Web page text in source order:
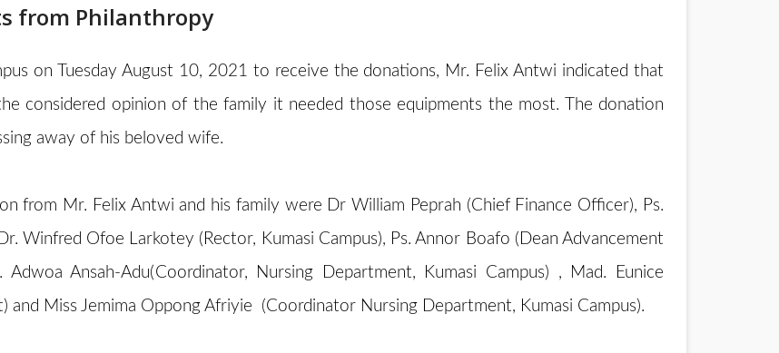
from Philanthropy
on Tuesday August 10, 2021 to receive the donations, Mr. Felix Antwi indicated that
considered opinion of the family it needed those equipments the most. The donation
away of his beloved wife.
from Mr. Felix Antwi and his family were Dr William Peprah (Chief Finance Officer), Ps.
Winfred Ofoe Larkotey (Rector, Kumasi Campus), Ps. Annor Boafo (Dean Advancement
Ansah-Adu(Coordinator, Nursing Department, Kumasi Campus) , Mad. Eunice
and Miss Jemima Oppong Afriyie (Coordinator Nursing Department, Kumasi Campus).